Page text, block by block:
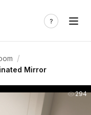
/
Mirror
294